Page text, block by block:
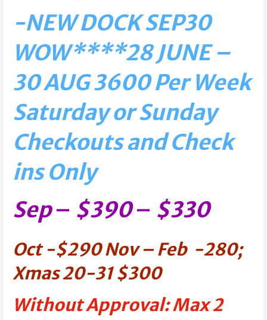
-NEW DOCK SEP30
WOW****28 JUNE –
30 AUG 3600 Per Week
Saturday or Sunday
Checkouts and Check
ins Only
Sep– $390– $330
Oct -$290 Nov – Feb -280;
Xmas 20-31 $300
Without Approval: Max 2